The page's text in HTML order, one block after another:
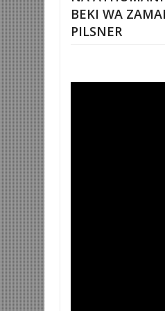
BEKI WA
PILSNER